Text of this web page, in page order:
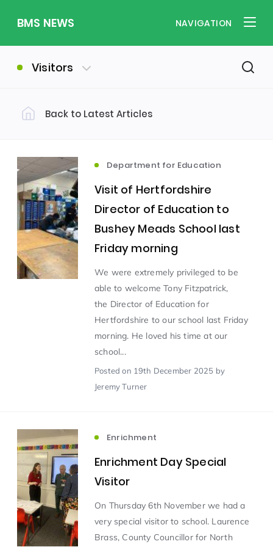
BMS NEWS NAVIGATION
Visitors
Filter by Category
Uncategorized
Student of the Week (245)
Word of the Week (166) English (160)
Sixth Form (146)
Scientist of the Week (125)
Design & Technology
Mind to be Kind (109) Science (109)
Enrichment
Humanities and Social Sciences (97)
Back to Latest Articles
Department for Education
Visit of Hertfordshire
Director of Education to
Bushey Meads School last
Friday morning
We were extremely privileged to be
able to welcome Tony Fitzpatrick,
the Director of Education for
Hertfordshire to our school last Friday
morning. He loved his time at our
school...
Postedon 19th December 2025 by
Jeremy Turner
Enrichment
Enrichment Day Special
Visitor
On Thursday 6th November we had a
very special visitor to school. Laurence
Brass, County Councillor for North